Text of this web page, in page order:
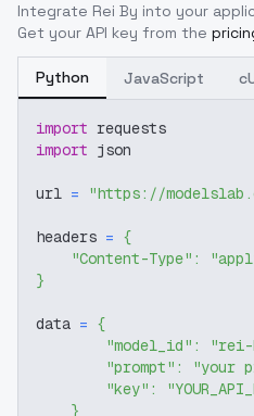
Integrate Rei By into your
Get your API key from the
Python JavaScript
import requests
import json
url = "https://
headers = {
"Content-Type" :
}
data = {
"model_id" : "rei-
"prompt" : "your
"key" :
}